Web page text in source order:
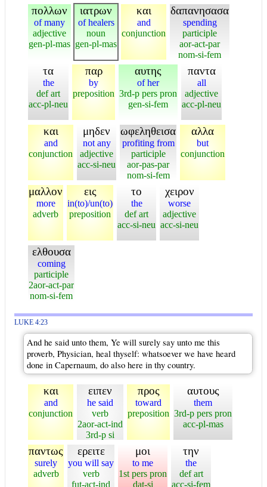
πολλων
of many
adjective
gen-pl-mas
ιατρων
of healers
noun
gen-pl-mas
και
and
conjunction
δαπανησασα
spending
participle
aor-act-par
nom-si-fem
τα
the
def art
acc-pl-neu
παρ
by
preposition
αυτης
of her
3rd-p pers pron
gen-si-fem
παντα
all
adjective
acc-pl-neu
και
and
conjunction
μηδεν
not any
adjective
acc-si-neu
ωφεληθεισα
profiting from
participle
aor-pas-par
nom-si-fem
αλλα
but
conjunction
μαλλον
more
adverb
εις
in(to)/un(to)
preposition
το
the
def art
acc-si-neu
χειρον
worse
adjective
acc-si-neu
ελθουσα
coming
participle
2aor-act-par
nom-si-fem
LUKE 4:23
And he said unto them, Ye will surely say unto me this
proverb, Physician, heal thyself: whatsoever we have heard
done in Capernaum, do also here in thy country.
και
and
conjunction
ειπεν
he said
verb
2aor-act-ind
3rd-p si
προς
toward
preposition
αυτους
them
3rd-p pers pron
acc-pl-mas
παντως
surely
adverb
ερειτε
you will say
verb
fut-act-ind
μοι
to me
1st pers pron
dat-si
την
the
def art
acc-si-fem